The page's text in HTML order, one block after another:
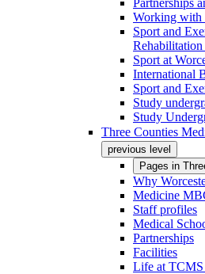
Partnerships
Working with
Sport and
Sport at
International
Sport and
Study
Study
Three Counties
previous level
Pages in
Why
Medicine
Staff profiles
Medical
Partnerships
Facilities
Life at TCMS